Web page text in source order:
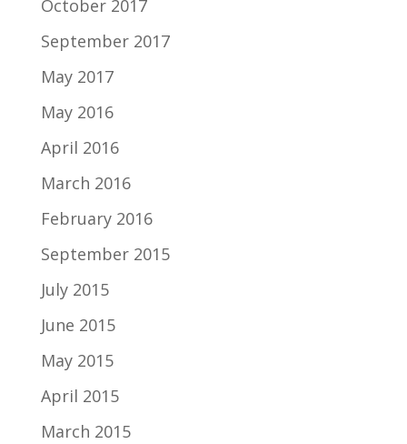
October 2017
September 2017
May 2017
May 2016
April 2016
March 2016
February 2016
September 2015
July 2015
June 2015
May 2015
April 2015
March 2015